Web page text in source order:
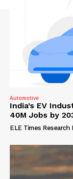
Automotive
India’s EV
40M Jobs by
ELE Times Research